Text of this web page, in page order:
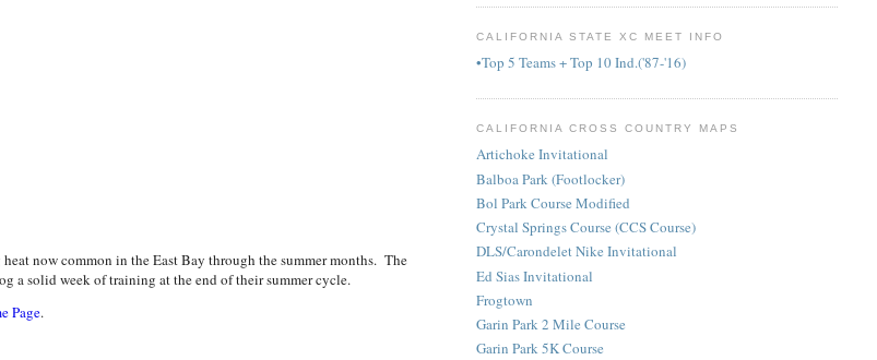
now common in the East Bay through the summer months. The
a solid week of training at the end of their summer cycle.
Page.
CALIFORNIA STATE XC MEET INFO
•Top 5 Teams + Top 10 Ind.('87-'16)
CALIFORNIA CROSS COUNTRY MAPS
Artichoke Invitational
Balboa Park (Footlocker)
Bol Park Course Modified
Crystal Springs Course (CCS Course)
DLS/Carondelet Nike Invitational
Ed Sias Invitational
Frogtown
Garin Park 2 Mile Course
Garin Park 5K Course